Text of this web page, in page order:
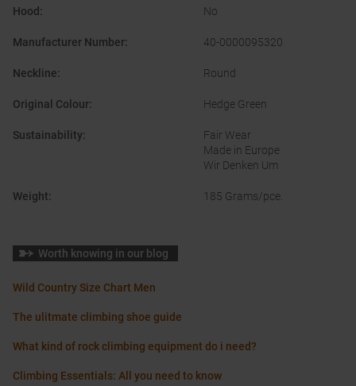
Hood : No
Manufacturer Number: 40-0000095320
Neckline: Round
Original Colour: Hedge Green
Sustainability:
Fair Wear
Made in Europe
Wir Denken Um
Weight: 185 Grams/pce.
Worth knowing in our blog
Wild Country Size Chart Men
The ulitmate climbing shoe guide
What kind of rock climbing equipment do i need?
Climbing Essentials: All you need to know